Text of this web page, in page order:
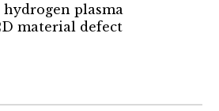
hydrogen plasma
material defect